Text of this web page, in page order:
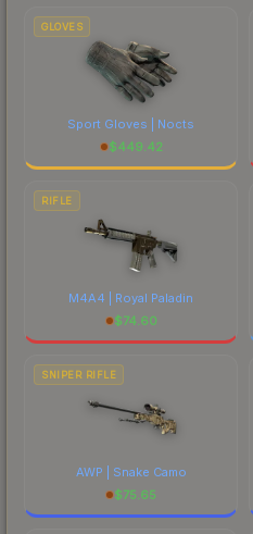
comparing total costs.
GLOVES
Sport Gloves | Nocts
$449.42
RIFLE
M4A4 | Royal Paladin
$74.60
SNIPER RIFLE
AWP | Snake Camo
$75.65